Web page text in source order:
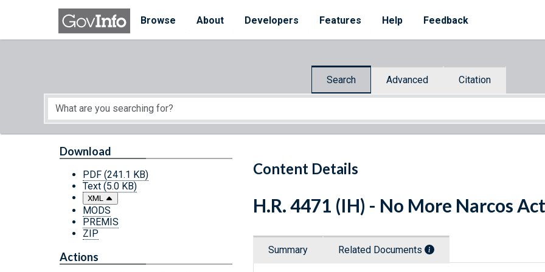
Skip to main content
Browse
About Developers Features Help Feedback
Search Advanced Citation
Start of main content
Content Details
Download
PDF (241.1 KB)
Text (5.0 KB)
XML
MODS
PREMIS
ZIP
Actions
H.R. 4471 (IH) - No More Narcos Act
Summary Related Documents